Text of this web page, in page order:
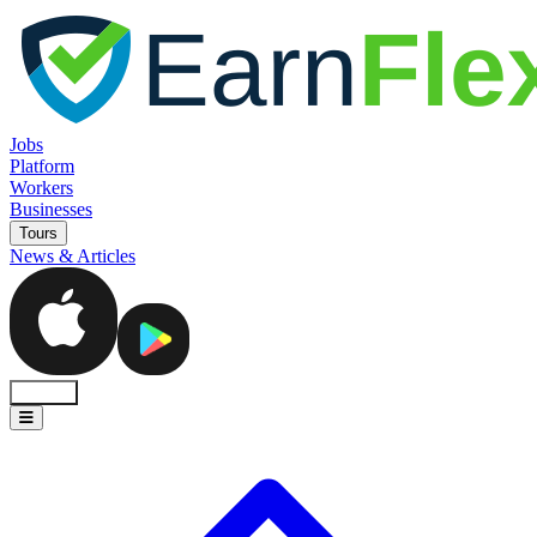
Jobs
Platform
Workers
Businesses
Tours
News & Articles